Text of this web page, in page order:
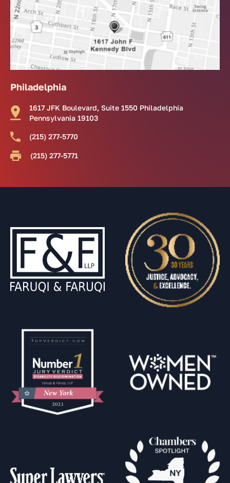
Philadelphia
1617 JFK Boulevard, Suite 1550 Philadelphia
Pennsylvania 19103
(215) 277-5770
(215) 277-5771